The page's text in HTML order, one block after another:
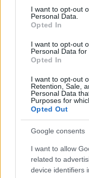
consent section.
I want to opt-out
Personal Data.
Opted In
I want to opt-out
Personal Data for
Opted In
I want to opt-out
Retention, Sale,
Personal Data
Purposes for
Opted Out
Google consents
I want to allow
related to
device identifiers
Building a
sustainably